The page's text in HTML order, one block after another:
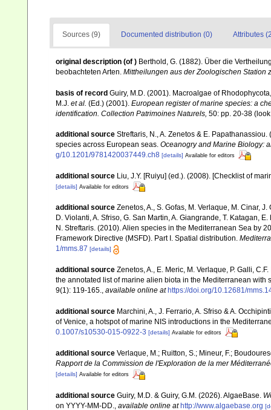
Sources (9) Documented distribution (0) Attributes
original description (of ) Berthold, G. (1882). Über die
beobachteten Arten. Mittheilungen aus der Zoologischen Station
basis of record Guiry, M.D. (2001). Macroalgae of
M.J. et al. (Ed.) (2001). European register of marine species: a
identification. Collection Patrimoines Naturels, 50: pp. 20-38
additional source Streftaris, N., A. Zenetos & E.
species across European seas. Oceanogry and Marine Biology:
g/10.1201/9781420037449.ch8 [details] Available for editors
additional source Liu, J.Y. [Ruiyu] (ed.). (2008). [Checklist of
[details] Available for editors
additional source Zenetos, A., S. Gofas, M. Verlaque, M. Cinar,
D. Violanti, A. Sfriso, G. San Martin, A. Giangrande, T. Katagan,
N. Streftaris. (2010). Alien species in the Mediterranean Sea by
Framework Directive (MSFD). Part I. Spatial distribution.
1/mms.87 [details]
additional source Zenetos, A., E. Meric, M. Verlaque, P. Galli,
the annotated list of marine alien biota in the Mediterranean
9(1): 119-165.
available online at https://doi.org/10.12681/
additional source Marchini, A., J. Ferrario, A. Sfriso & A.
of Venice, a hotspot of marine NIS introductions in the
0.1007/s10530-015-0922-3 [details] Available for editors
additional source Verlaque, M.; Ruitton, S.; Mineur, F.;
Rapport de la Commission de l'Exploration de la mer
[details] Available for editors
additional source Guiry, M.D. & Guiry, G.M. (2026). AlgaeBase.
on YYYY-MM-DD.
available online at http://www.algaebase.org